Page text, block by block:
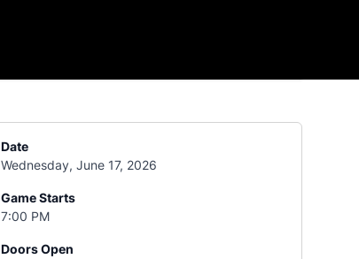
Date
Wednesday, June 17, 2026
Game Starts
7:00 PM
Doors Open